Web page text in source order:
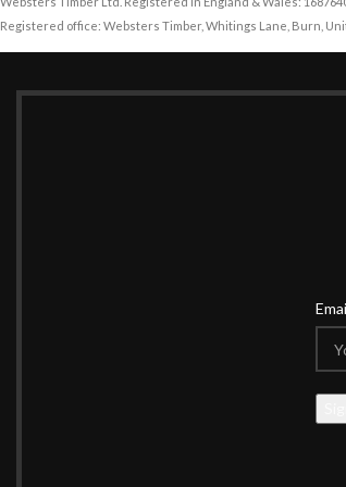
Registered office: Websters Timber, Whitings Lane, Burn,